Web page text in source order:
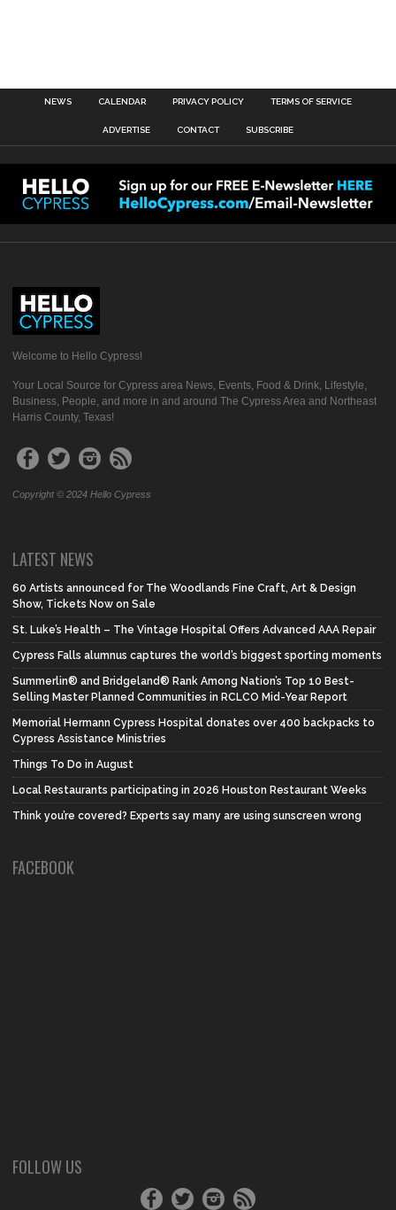
NEWS CALENDAR PRIVACY POLICY TERMS OF SERVICE
ADVERTISE CONTACT SUBSCRIBE
Welcome to Hello Cypress!
Your Local Source for Cypress area News, Events, Food & Drink, Lifestyle,
Business, People, and more in and around The Cypress Area and Northeast
Harris County, Texas!
Copyright © 2024 Hello Cypress
LATEST NEWS
60 Artists announced for The Woodlands Fine Craft, Art & Design
Show, Tickets Now on Sale
St. Luke’s Health – The Vintage Hospital Offers Advanced AAA Repair
Cypress Falls alumnus captures the world’s biggest sporting moments
Summerlin® and Bridgeland® Rank Among Nation’s Top 10 Best-
Selling Master Planned Communities in RCLCO Mid-Year Report
Memorial Hermann Cypress Hospital donates over 400 backpacks to
Cypress Assistance Ministries
Things To Do in August
Local Restaurants participating in 2026 Houston Restaurant Weeks
Think you’re covered? Experts say many are using sunscreen wrong
FACEBOOK
FOLLOW US